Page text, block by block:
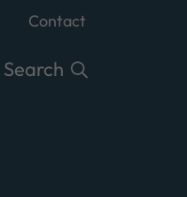
Contact
Search